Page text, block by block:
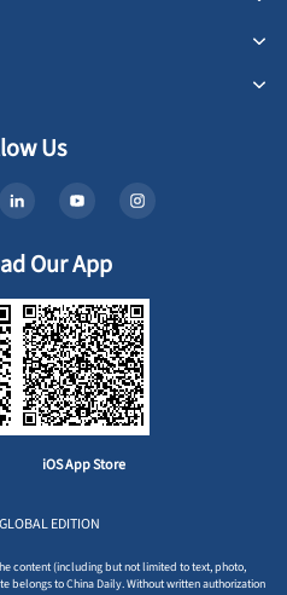
Us
Our App
iOS App Store
GLOBAL EDITION
content (including but not limited to text, photo,
belongs to China Daily. Without written authorization